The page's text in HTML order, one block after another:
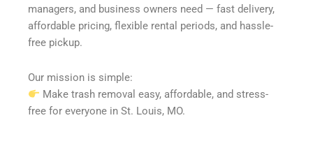
managers, and business owners need — fast delivery,
affordable pricing, flexible rental periods, and hassle-
free pickup.
Our mission is simple:
Make trash removal easy, affordable, and stress-
free for everyone in St. Louis, MO.